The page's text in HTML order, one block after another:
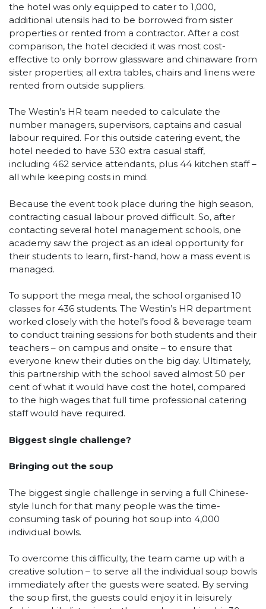
the hotel was only equipped to cater to 1,000,
additional utensils had to be borrowed from sister
properties or rented from a contractor. After a cost
comparison, the hotel decided it was most cost-
effective to only borrow glassware and chinaware from
sister properties; all extra tables, chairs and linens were
rented from outside suppliers.
The Westin’s HR team needed to calculate the
number managers, supervisors, captains and casual
labour required. For this outside catering event, the
hotel needed to have 530 extra casual staff,
including 462 service attendants, plus 44 kitchen staff –
all while keeping costs in mind.
Because the event took place during the high season,
contracting casual labour proved difficult. So, after
contacting several hotel management schools, one
academy saw the project as an ideal opportunity for
their students to learn, first-hand, how a mass event is
managed.
To support the mega meal, the school organised 10
classes for 436 students. The Westin’s HR department
worked closely with the hotel’s food & beverage team
to conduct training sessions for both students and their
teachers – on campus and onsite – to ensure that
everyone knew their duties on the big day. Ultimately,
this partnership with the school saved almost 50 per
cent of what it would have cost the hotel, compared
to the high wages that full time professional catering
staff would have required.
Biggest single challenge?
Bringing out the soup
The biggest single challenge in serving a full Chinese-
style lunch for that many people was the time-
consuming task of pouring hot soup into 4,000
individual bowls.
To overcome this difficulty, the team came up with a
creative solution – to serve all the individual soup bowls
immediately after the guests were seated. By serving
the soup first, the guests could enjoy it in leisurely